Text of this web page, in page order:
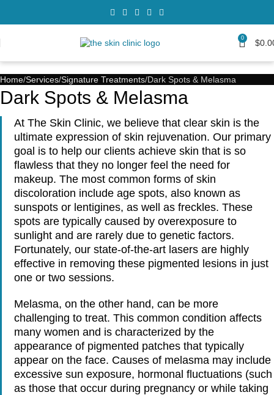
0 $
Home Services Signature Treatments Dark Spots & Melasma
Dark Spots & Melasma
At The Skin Clinic, we believe that clear skin is the
ultimate expression of skin rejuvenation. Our primary
goal is to help our clients achieve skin that is so
flawless that they no longer feel the need for
makeup. The most common forms of skin
discoloration include age spots, also known as
sunspots or lentigines, as well as freckles. These
spots are typically caused by overexposure to
sunlight and are rarely due to genetic factors.
Fortunately, our state-of-the-art lasers are highly
effective in removing these pigmented lesions in just
one or two sessions.
Melasma, on the other hand, can be more
challenging to treat. This common condition affects
many women and is characterized by the
appearance of pigmented patches that typically
appear on the face. Causes of melasma may include
excessive sun exposure, hormonal fluctuations (such
as those that occur during pregnancy or while taking